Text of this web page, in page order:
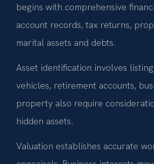
begins with comprehensive
account records, tax returns,
marital assets and debts.
Asset identification involves
vehicles, retirement accounts,
property also require
hidden assets.
Valuation establishes accurate